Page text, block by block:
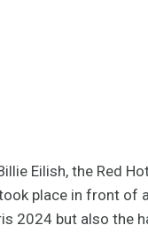
Eilish, the Red
place in front of
2024 but also the